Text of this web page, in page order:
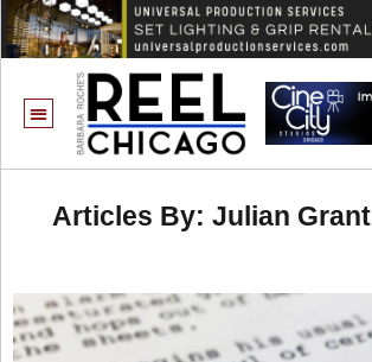
Articles By: Julian Grant